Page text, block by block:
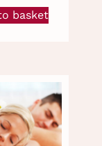
basket